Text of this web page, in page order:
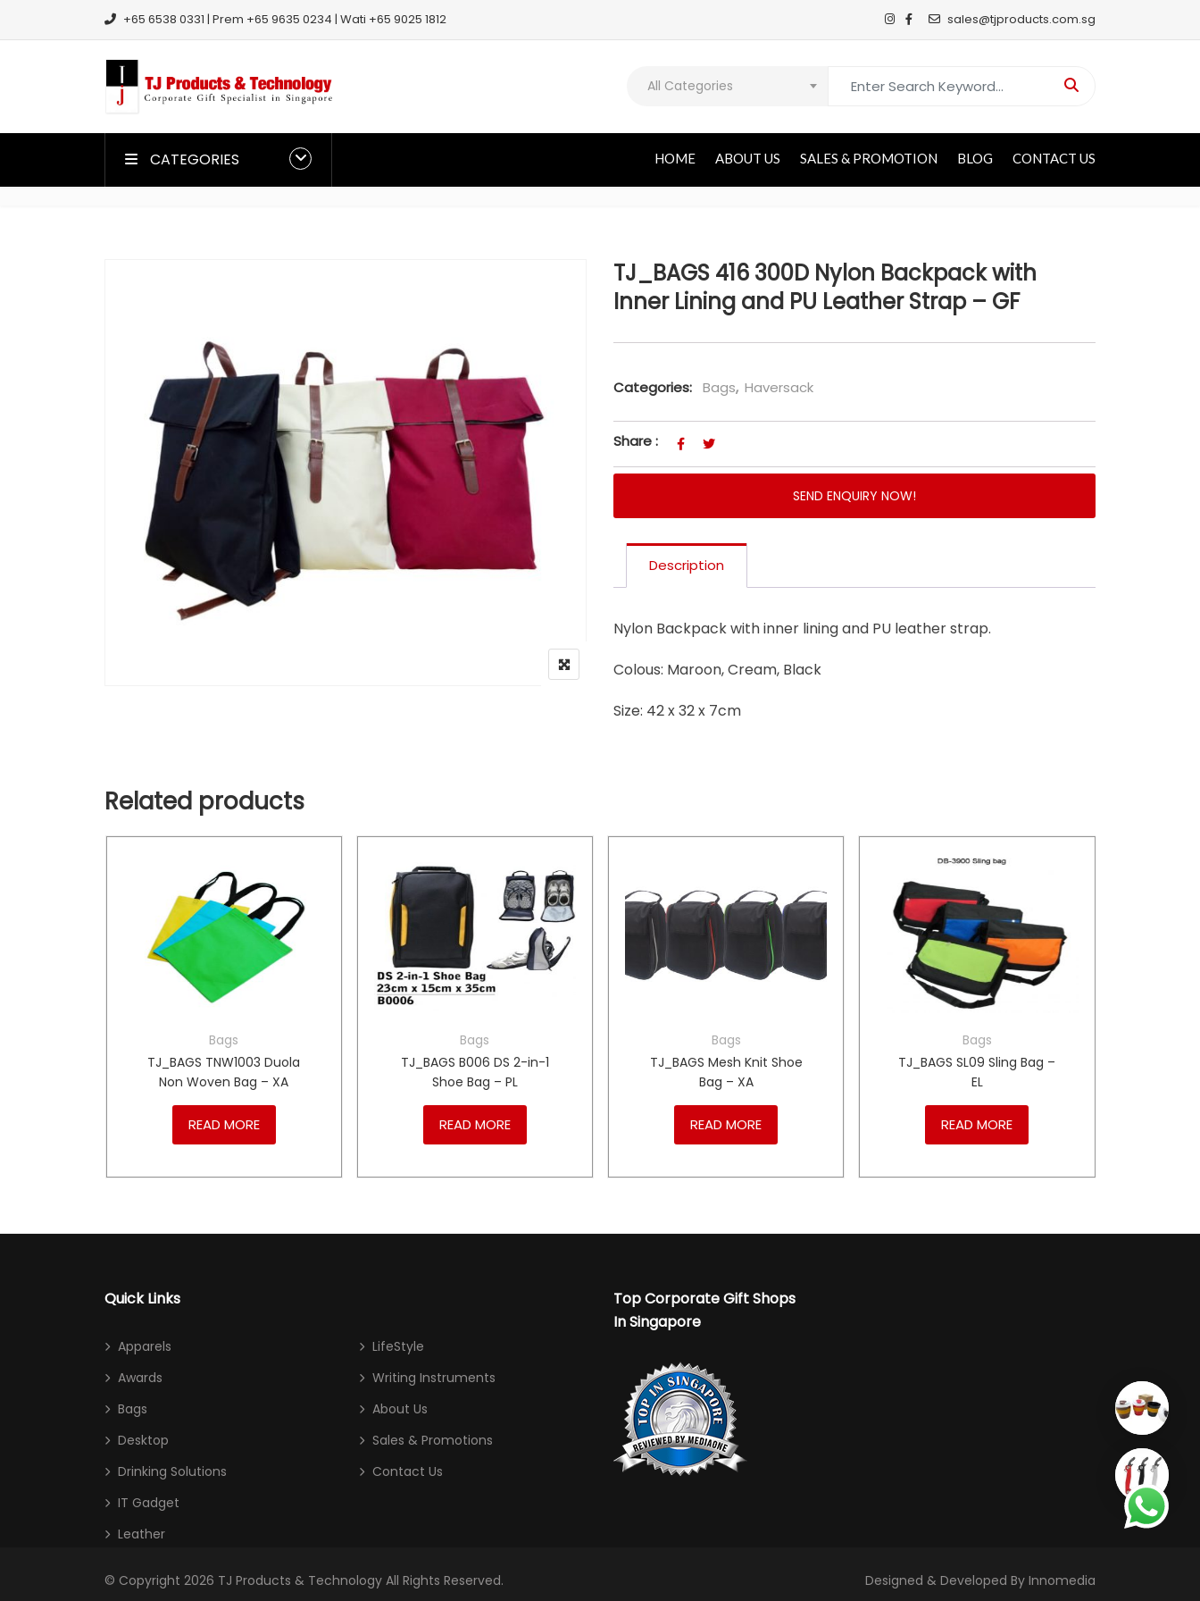
+65 6538 0331 | Prem +65 9635 0234 | Wati +65 9025 1812 sales@tjproducts.com.sg
All Categories
CATEGORIES HOME ABOUT US SALES & PROMOTION BLOG CONTACT US
TJ_BAGS 416 300D Nylon Backpack with
Inner Lining and PU Leather Strap – GF
Categories: Bags, Haversack
Share :
SEND ENQUIRY NOW!
Description
Nylon Backpack with inner lining and PU leather strap.
Colous: Maroon, Cream, Black
Size: 42 x 32 x 7cm
Related products
Bags
TJ_BAGS TNW1003 Duola
Non Woven Bag – XA
READ MORE
Bags
TJ_BAGS B006 DS 2-in-1
Shoe Bag – PL
READ MORE
Bags
TJ_BAGS Mesh Knit Shoe
Bag – XA
READ MORE
Bags
TJ_BAGS SL09 Sling Bag –
EL
READ MORE
Quick Links
Apparels
Awards
Bags
Desktop
Drinking Solutions
IT Gadget
Leather
LifeStyle
Writing Instruments
About Us
Sales & Promotions
Contact Us
Top Corporate Gift Shops
In Singapore
© Copyright 2026 TJ Products & Technology All Rights Reserved. Designed & Developed By Innomedia